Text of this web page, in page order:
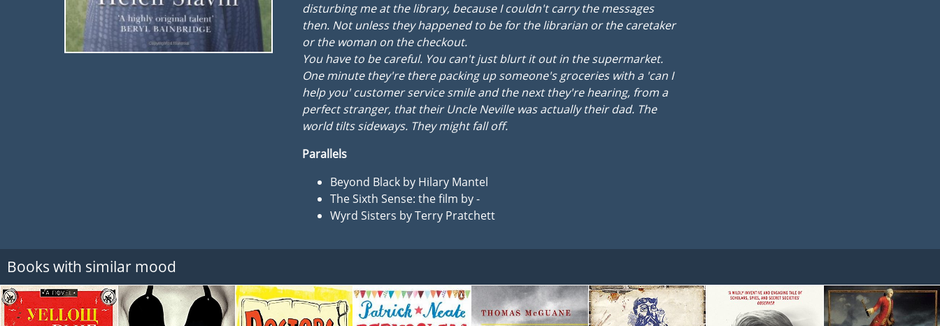
disturbing me at the library, because I couldn't carry the messages
then. Not unless they happened to be for the librarian or the caretaker
or the woman on the checkout.
You have to be careful. You can't just blurt it out in the supermarket.
One minute they're there packing up someone's groceries with a 'can I
help you' customer service smile and the next they're hearing, from a
perfect stranger, that their Uncle Neville was actually their dad. The
world tilts sideways. They might fall off.
Parallels
Beyond Black by Hilary Mantel
The Sixth Sense: the film by -
Wyrd Sisters by Terry Pratchett
Books with similar mood